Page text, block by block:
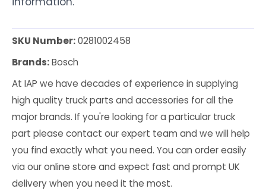
SKU Number:0281002458
Brands:Bosch
At IAP we have decades of experience in supplying
high quality truck parts and accessories for all the
major brands. If you're looking for a particular truck
part please contact our expert team and we will help
you find exactly what you need. You can order easily
via our online store and expect fast and prompt UK
delivery when you need it the most.